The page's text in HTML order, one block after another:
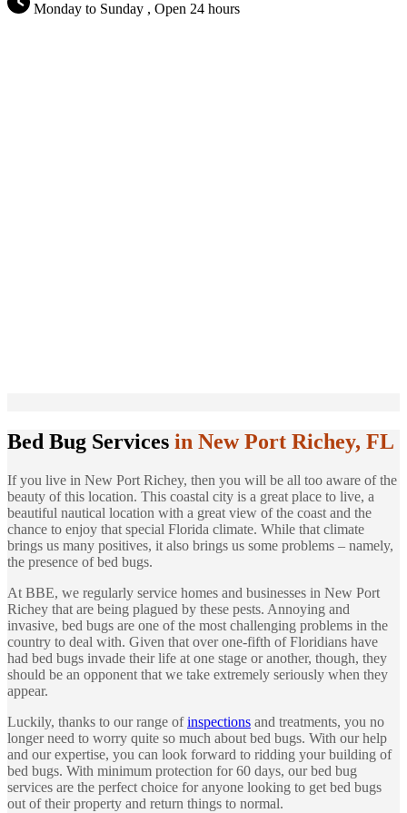
Monday to Sunday , Open 24 hours
Bed Bug Services in New Port Richey, FL
If you live in New Port Richey, then you will be all too aware of the
beauty of this location. This coastal city is a great place to live, a
beautiful nautical location with a great view of the coast and the
chance to enjoy that special Florida climate. While that climate
brings us many positives, it also brings us some problems – namely,
the presence of bed bugs.
At BBE, we regularly service homes and businesses in New Port
Richey that are being plagued by these pests. Annoying and
invasive, bed bugs are one of the most challenging problems in the
country to deal with. Given that over one-fifth of Floridians have
had bed bugs invade their life at one stage or another, though, they
should be an opponent that we take extremely seriously when they
appear.
Luckily, thanks to our range ofinspections and treatments, you no
longer need to worry quite so much about bed bugs. With our help
and our expertise, you can look forward to ridding your building of
bed bugs. With minimum protection for 60 days, our bed bug
services are the perfect choice for anyone looking to get bed bugs
out of their property and return things to normal.